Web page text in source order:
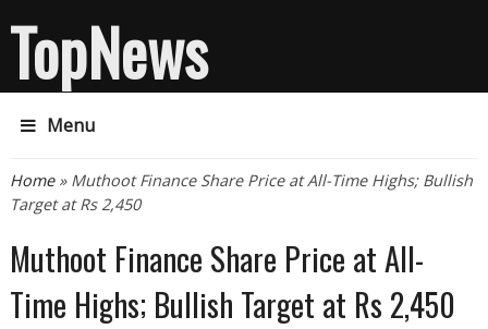
TopNews
Menu
You are here
Home» Muthoot Finance Share Price at All-Time Highs; Bullish
Target at Rs 2,450
Muthoot Finance Share Price at All-
Time Highs; Bullish Target at Rs 2,450